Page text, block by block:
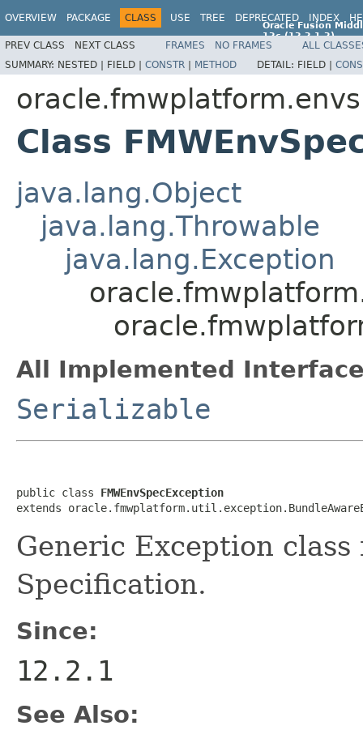
OVERVIEW PACKAGE CLASS USE TREE DEPRECATED INDEX
Oracle Fusion
12c (12.2.1.2)
E77588-01
PREV CLASS NEXT CLASS FRAMES NO FRAMES
ALL
SUMMARY: NESTED | FIELD | CONSTR | METHOD DETAIL: FIELD |
Class
java.lang.Object
java.lang.Throwable
java.lang.Exception
All Implemented
Serializable
public class FMWEnvSpecException
Generic Exception
Specification.
Since:
12.2.1
See Also: